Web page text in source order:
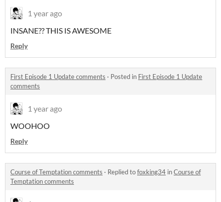
1 year ago
INSANE?? THIS IS AWESOME
Reply
First Episode 1 Update comments · Posted in First Episode 1 Update
comments
1 year ago
WOOHOO
Reply
Course of Temptation comments · Replied tofoxking34 inCourse of
Temptation comments